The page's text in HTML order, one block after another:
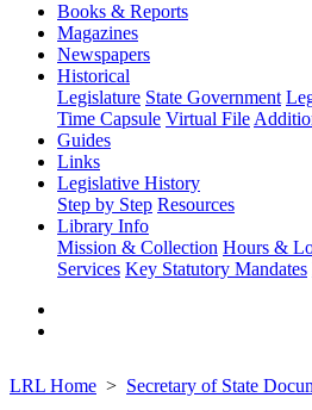
Books & Reports
Magazines
Newspapers
Historical
Legislature State Government
Time Capsule Virtual File
Guides
Links
Legislative History
Step by Step Resources
Library Info
Mission & Collection Hours &
Services Key Statutory Mandates
LRL Home Secretary of State